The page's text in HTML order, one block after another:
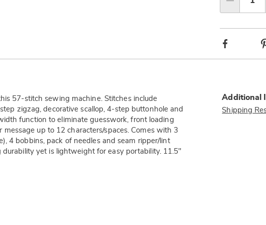
Facebook
57-stitch sewing machine. Stitches include
zigzag, decorative scallop, 4-step buttonhole and
function to eliminate guesswork, front loading
up to 12 characters/spaces. Comes with 3
4 bobbins, pack of needles and seam ripper/lint
yet is lightweight for easy portability. 11.5"
Additional
Shipping